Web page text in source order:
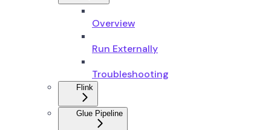
Overview
Run Externally
Troubleshooting
Flink
Glue Pipeline